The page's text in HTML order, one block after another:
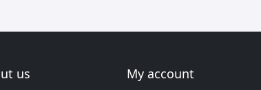
us My account